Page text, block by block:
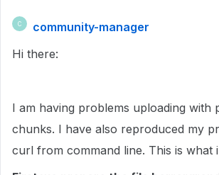
C
community-manager
Hi there:
I am having problems uploading with
chunks. I have also reproduced my
curl from command line. This is what